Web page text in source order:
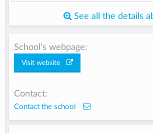
See all the details
School's webpage:
Visit website
Contact:
Contact the school